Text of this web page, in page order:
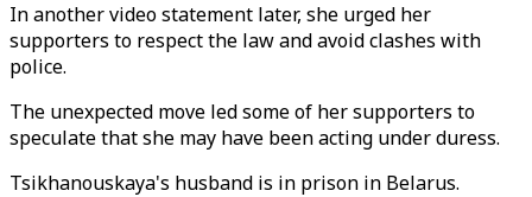
In another video statement later, she urged her
supporters to respect the law and avoid clashes with
police.
The unexpected move led some of her supporters to
speculate that she may have been acting under duress.
Tsikhanouskaya's husband is in prison in Belarus.